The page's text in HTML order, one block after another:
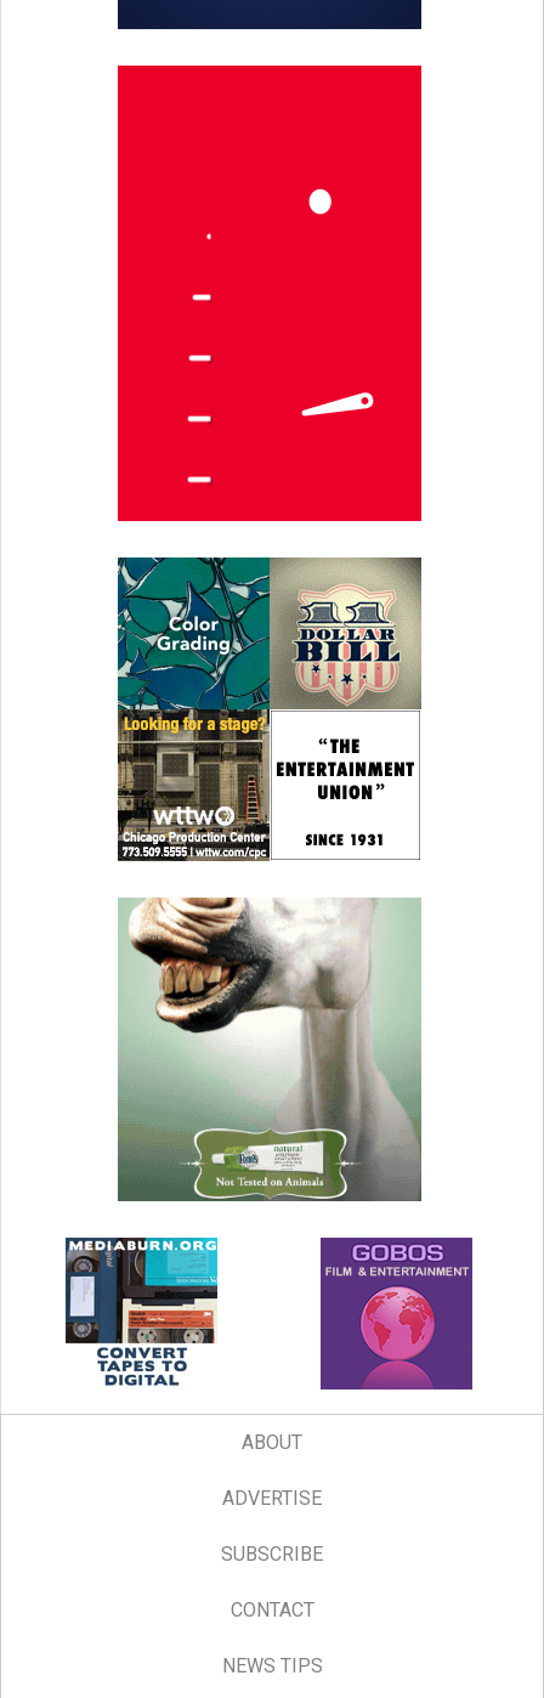
ABOUT
ADVERTISE
SUBSCRIBE
CONTACT
NEWS TIPS